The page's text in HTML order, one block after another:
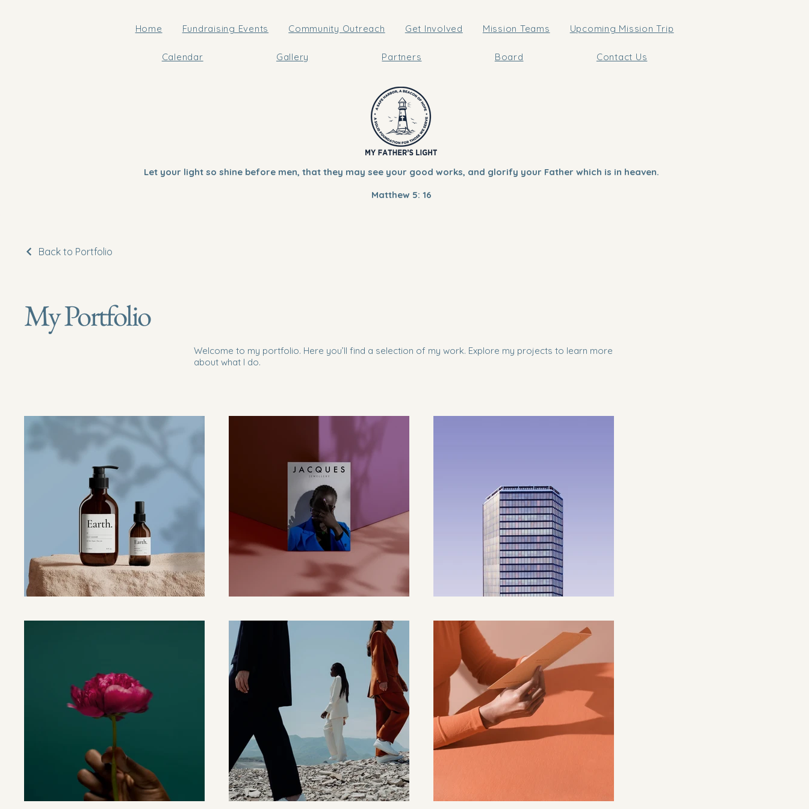
Home Fundraising Events Community Outreach Get Involved Mission Teams Upcoming Mission Trip
Calendar Gallery Partners Board Contact Us
Let your light so shine before men, that they may see your good works, and glorify your Father which is in heaven.
Matthew 5: 16
Back to Portfolio
My Portfolio
Welcome to my portfolio. Here you’ll find a selection of my work. Explore my projects to learn more
about what I do.